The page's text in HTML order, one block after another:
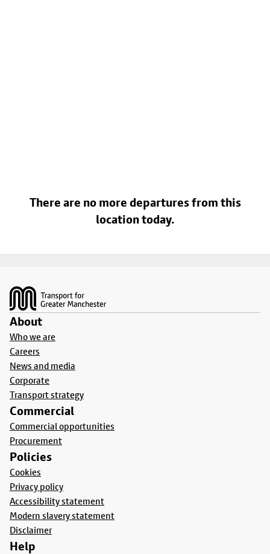
There are no more departures from this
location today.
About
Who we are
Careers
News and media
Corporate
Transport strategy
Commercial
Commercial opportunities
Procurement
Policies
Cookies
Privacy policy
Accessibility statement
Modern slavery statement
Disclaimer
Help